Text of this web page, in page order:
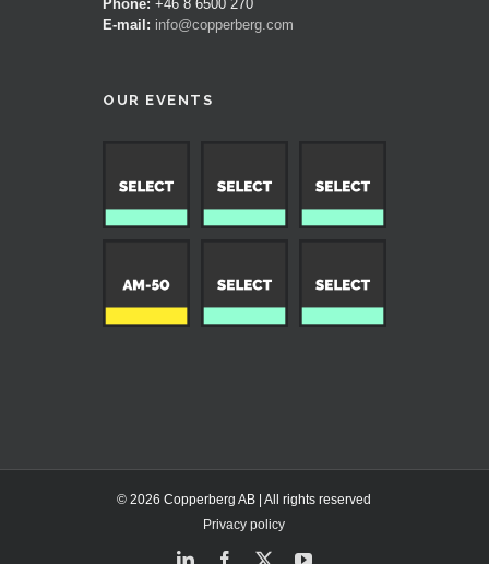
Phone: +46 8 6500 270
E-mail: info@copperberg.com
OUR EVENTS
© 2026 Copperberg AB | All rights reserved
Privacy policy
LinkedInFacebook
X YouTube